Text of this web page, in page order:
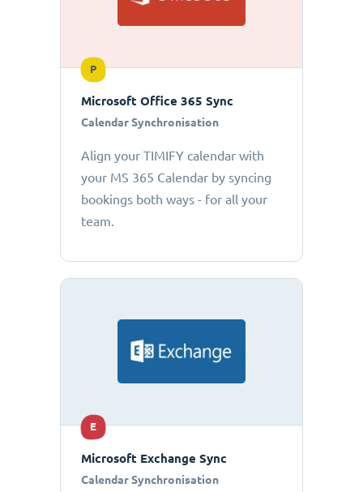
P
Microsoft Office 365 Sync
Calendar Synchronisation
Align your TIMIFY calendar with
your MS 365 Calendar by syncing
bookings both ways - for all your
team.
E
Microsoft Exchange Sync
Calendar Synchronisation